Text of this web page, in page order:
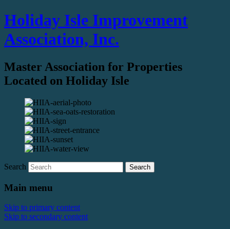
Holiday Isle Improvement
Association, Inc.
Master Association for Properties
Located on Holiday Isle
Search
Main menu
Skip to primary content
Skip to secondary content